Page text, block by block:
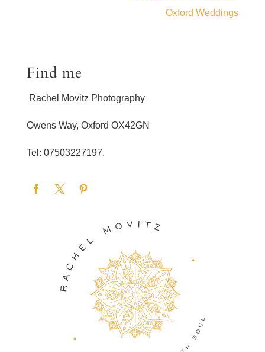
Oxford Weddings
Find me
Rachel Movitz Photography
Owens Way, Oxford OX42GN
Tel: 07503227197.